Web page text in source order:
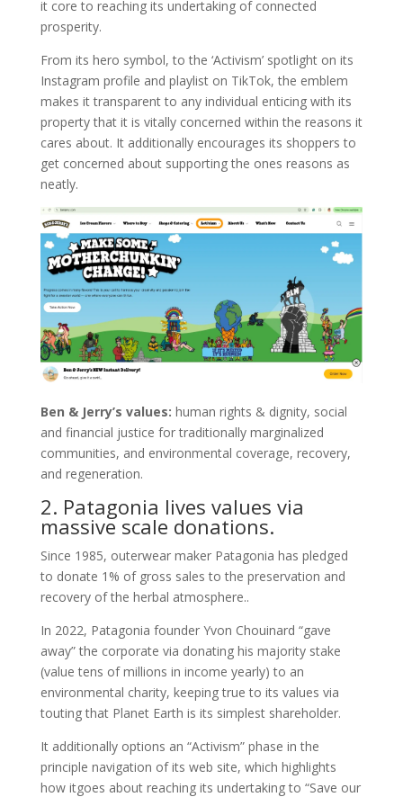
it core to reaching its undertaking of connected
prosperity.
From its hero symbol, to the ‘Activism’ spotlight on its
Instagram profile and playlist on TikTok, the emblem
makes it transparent to any individual enticing with its
property that it is vitally concerned within the reasons it
cares about. It additionally encourages its shoppers to
get concerned about supporting the ones reasons as
neatly.
Ben & Jerry’s values: human rights & dignity, social
and financial justice for traditionally marginalized
communities, and environmental coverage, recovery,
and regeneration.
2. Patagonia lives values via
massive scale donations.
Since 1985, outerwear maker Patagonia has pledged
to donate 1% of gross sales to the preservation and
recovery of the herbal atmosphere..
In 2022, Patagonia founder Yvon Chouinard “gave
away” the corporate via donating his majority stake
(value tens of millions in income yearly) to an
environmental charity, keeping true to its values via
touting that Planet Earth is its simplest shareholder.
It additionally options an “Activism” phase in the
principle navigation of its web site, which highlights
how itgoes about reaching its undertaking to “Save our